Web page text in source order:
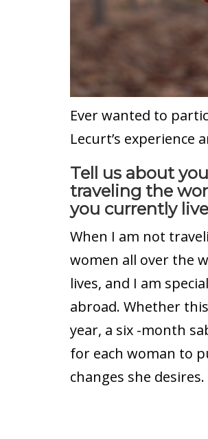
Ever wanted to
Lecurt’s experience
Tell us about
traveling the
you currently
When I am not
women all over the
lives, and I am
abroad. Whether
year, a six -month
for each woman to
changes she desires.